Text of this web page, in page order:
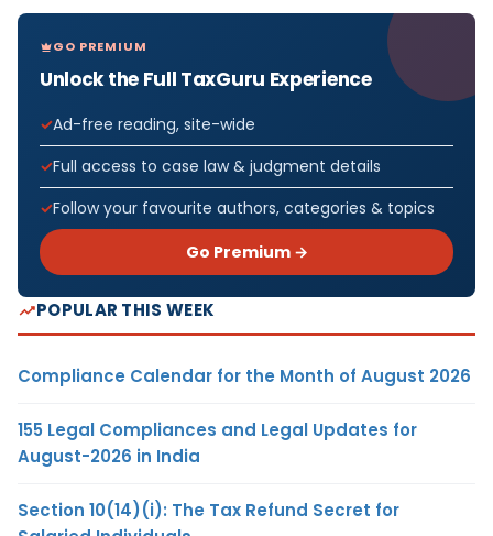
GO PREMIUM
Unlock the Full TaxGuru Experience
Ad-free reading, site-wide
Full access to case law & judgment details
Follow your favourite authors, categories & topics
Go Premium →
POPULAR THIS WEEK
Compliance Calendar for the Month of August 2026
155 Legal Compliances and Legal Updates for
August-2026 in India
Section 10(14)(i): The Tax Refund Secret for